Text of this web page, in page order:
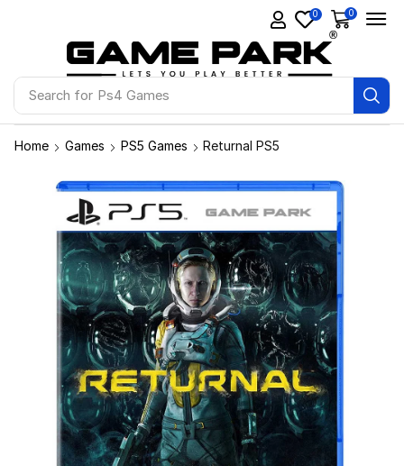
Search for Ps4 Games
0 0
Home Games PS5 Games Returnal PS5